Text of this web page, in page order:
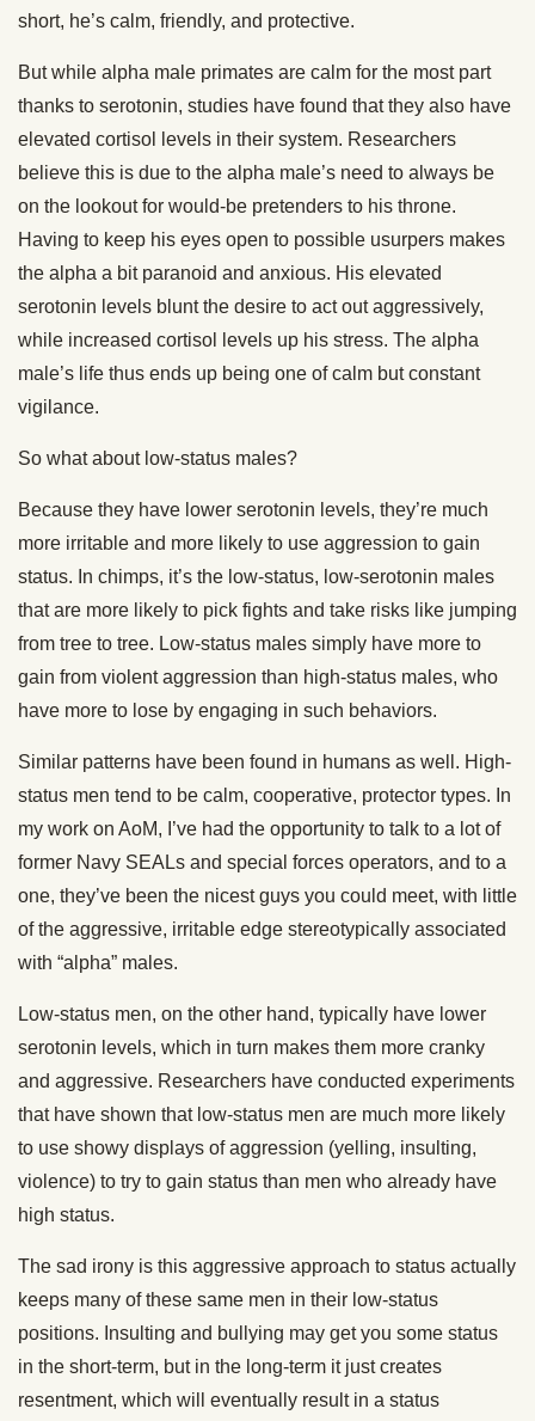
short, he’s calm, friendly, and protective.
But while alpha male primates are calm for the most part
thanks to serotonin, studies have found that they also have
elevated cortisol levels in their system. Researchers
believe this is due to the alpha male’s need to always be
on the lookout for would-be pretenders to his throne.
Having to keep his eyes open to possible usurpers makes
the alpha a bit paranoid and anxious. His elevated
serotonin levels blunt the desire to act out aggressively,
while increased cortisol levels up his stress. The alpha
male’s life thus ends up being one of calm but constant
vigilance.
So what about low-status males?
Because they have lower serotonin levels, they’re much
more irritable and more likely to use aggression to gain
status. In chimps, it’s the low-status, low-serotonin males
that are more likely to pick fights and take risks like jumping
from tree to tree. Low-status males simply have more to
gain from violent aggression than high-status males, who
have more to lose by engaging in such behaviors.
Similar patterns have been found in humans as well. High-
status men tend to be calm, cooperative, protector types. In
my work on AoM, I’ve had the opportunity to talk to a lot of
former Navy SEALs and special forces operators, and to a
one, they’ve been the nicest guys you could meet, with little
of the aggressive, irritable edge stereotypically associated
with “alpha” males.
Low-status men, on the other hand, typically have lower
serotonin levels, which in turn makes them more cranky
and aggressive. Researchers have conducted experiments
that have shown that low-status men are much more likely
to use showy displays of aggression (yelling, insulting,
violence) to try to gain status than men who already have
high status.
The sad irony is this aggressive approach to status actually
keeps many of these same men in their low-status
positions. Insulting and bullying may get you some status
in the short-term, but in the long-term it just creates
resentment, which will eventually result in a status